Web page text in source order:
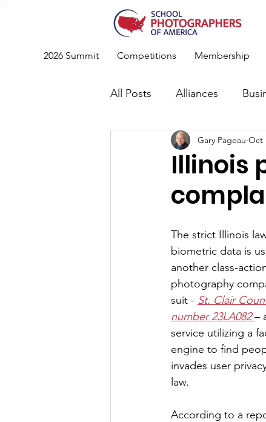
2026 Summit Competitions Membership
All Posts Alliances
Photography News
Standards &
Conference Member
Illinois
Gary Pageau Oct
The strict Illinois
biometric data is
another class-
photography
suit - St. Clair
number 23LA082 –
service utilizing a
engine to find
invades user
law.
According to a